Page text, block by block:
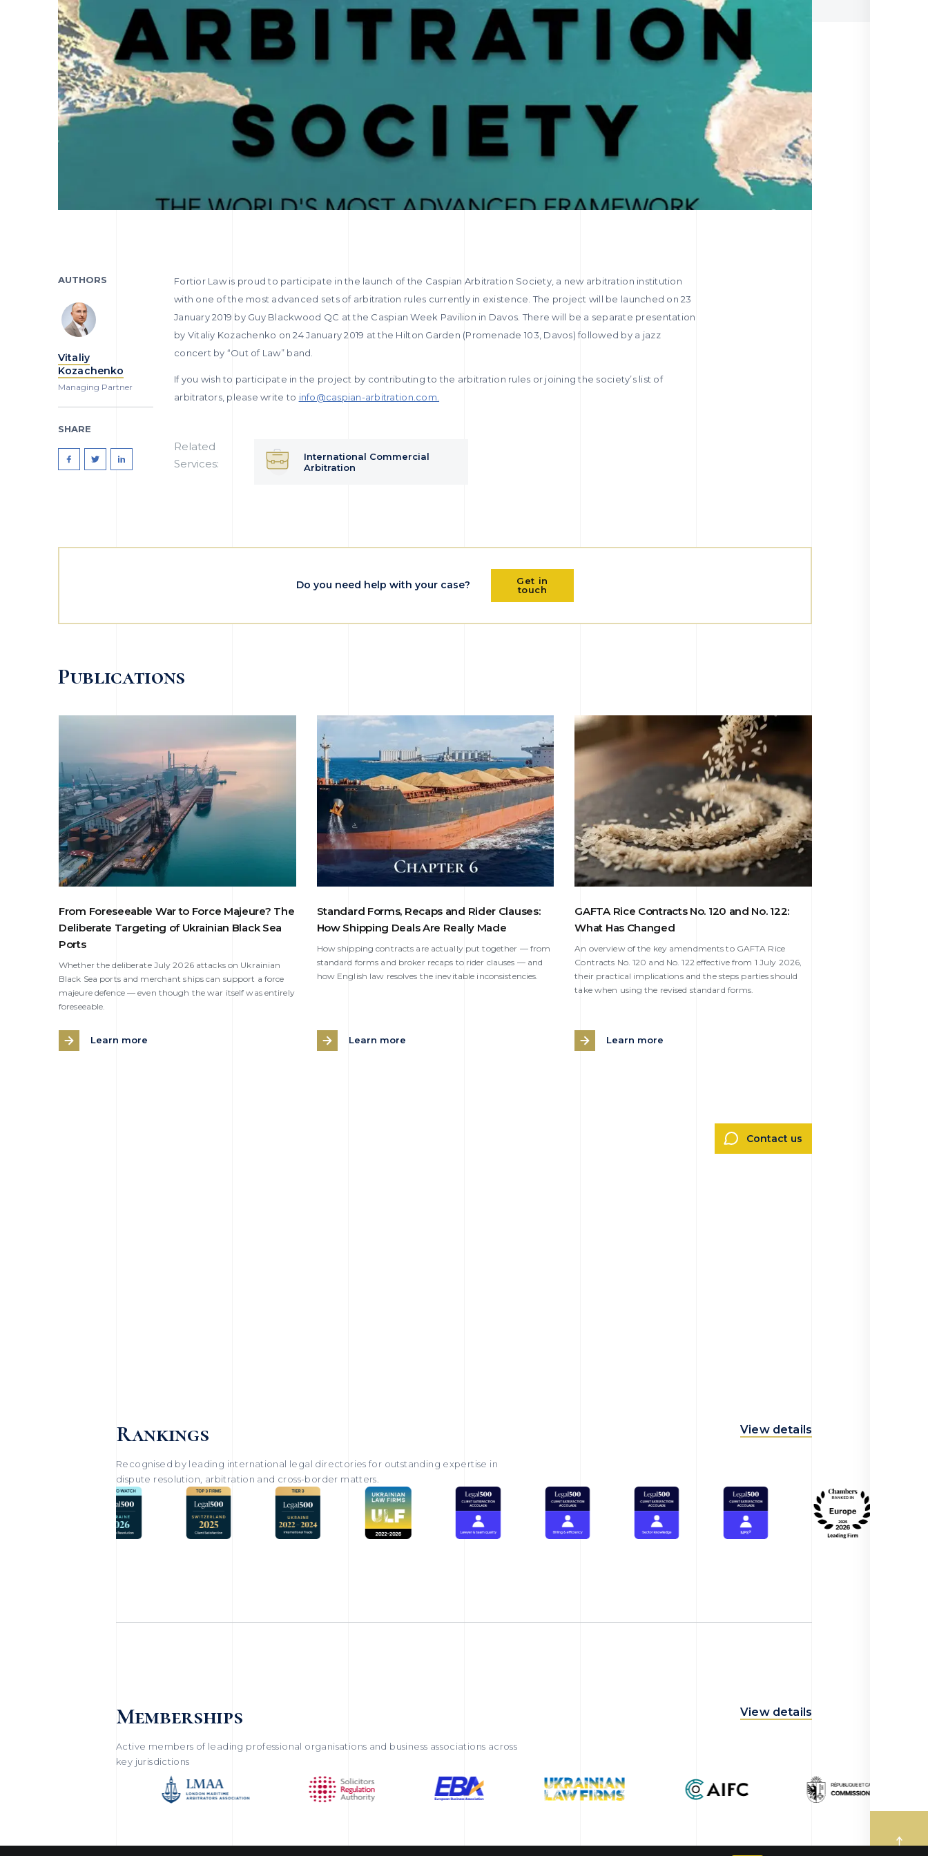
AUTHORS
Vitaliy
Kozachenko
Managing Partner
SHARE
Fortior Law is proud to participate in the launch of the Caspian Arbitration Society, a new arbitration institution
with one of the most advanced sets of arbitration rules currently in existence. The project will be launched on 23
January 2019 by Guy Blackwood QC at the Caspian Week Pavilion in Davos. There will be a separate presentation
by Vitaliy Kozachenko on 24 January 2019 at the Hilton Garden (Promenade 103, Davos) followed by a jazz
concert by “Out of Law” band.
If you wish to participate in the project by contributing to the arbitration rules or joining the society’s list of
arbitrators, please write to info@caspian-arbitration.com.
Related
Services:
International Commercial
Arbitration
Do you need help with your case?
Get in
touch
Publications
From Foreseeable War to Force Majeure? The
Deliberate Targeting of Ukrainian Black Sea
Ports
Whether the deliberate July 2026 attacks on Ukrainian
Black Sea ports and merchant ships can support a force
majeure defence — even though the war itself was entirely
foreseeable.
Learn more
Standard Forms, Recaps and Rider Clauses:
How Shipping Deals Are Really Made
How shipping contracts are actually put together — from
standard forms and broker recaps to rider clauses — and
how English law resolves the inevitable inconsistencies.
Learn more
GAFTA Rice Contracts No. 120 and No. 122:
What Has Changed
An overview of the key amendments to GAFTA Rice
Contracts No. 120 and No. 122 effective from 1 July 2026,
their practical implications and the steps parties should
take when using the revised standard forms.
Learn more
Contact us
Rankings
Recognised by leading international legal directories for outstanding expertise in
dispute resolution, arbitration and cross-border matters.
View details
Memberships
Active members of leading professional organisations and business associations across
key jurisdictions
View details